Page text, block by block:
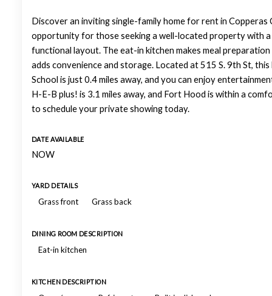
Discover an inviting single-family home for rent in
opportunity for those seeking a well-located property with
functional layout. The eat-in kitchen makes meal
adds convenience and storage. Located at 515 S. 9th St,
School is just 0.4 miles away, and you can enjoy
H-E-B plus! is 3.1 miles away, and Fort Hood is within a
to schedule your private showing today.
DATE AVAILABLE
NOW
YARD DETAILS
Grass front Grass back
DINING ROOM DESCRIPTION
Eat-in kitchen
KITCHEN DESCRIPTION